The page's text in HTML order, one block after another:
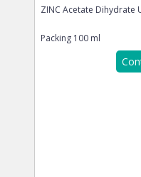
ZINC Acetate Dihydrate
Packing 100 ml